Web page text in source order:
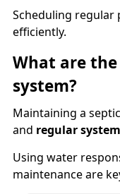
Scheduling regular
efficiently.
What are
system?
Maintaining a
and regular
Using water
maintenance are